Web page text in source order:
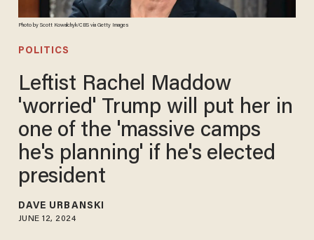
Photo by Scott Kowalchyk/CBS via Getty Images
POLITICS
Leftist Rachel Maddow
'worried' Trump will put her in
one of the 'massive camps
he's planning' if he's elected
president
DAVE URBANSKI
JUNE 12, 2024